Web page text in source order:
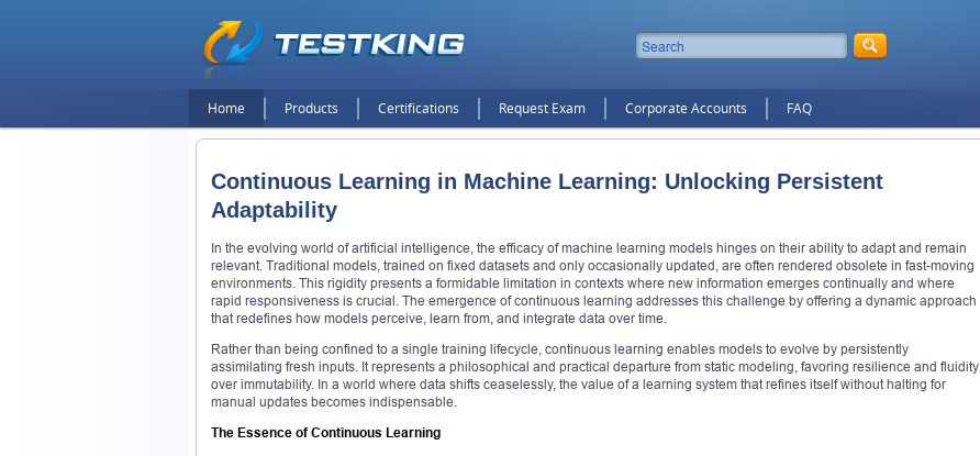
Home Products Certifications Request Exam Corporate Accounts FAQ
Continuous Learning in Machine Learning: Unlocking Persistent
Adaptability
In the evolving world of artificial intelligence, the efficacy of machine learning models hinges on their ability to adapt and remain
relevant. Traditional models, trained on fixed datasets and only occasionally updated, are often rendered obsolete in fast-moving
environments. This rigidity presents a formidable limitation in contexts where new information emerges continually and where
rapid responsiveness is crucial. The emergence of continuous learning addresses this challenge by offering a dynamic approach
that redefines how models perceive, learn from, and integrate data over time.
Rather than being confined to a single training lifecycle, continuous learning enables models to evolve by persistently
assimilating fresh inputs. It represents a philosophical and practical departure from static modeling, favoring resilience and fluidity
over immutability. In a world where data shifts ceaselessly, the value of a learning system that refines itself without halting for
manual updates becomes indispensable.
The Essence of Continuous Learning